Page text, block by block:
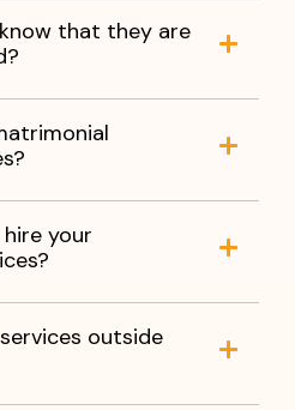
that they are
hire your
outside